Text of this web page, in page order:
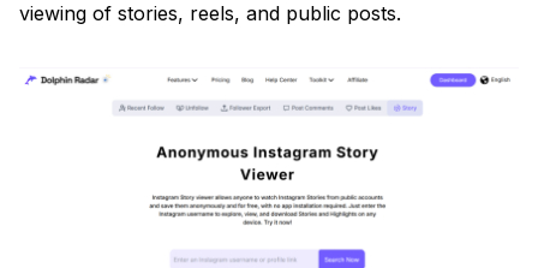
viewing of stories, reels, and public posts.